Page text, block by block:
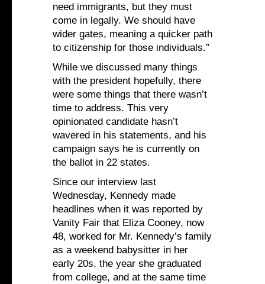
need immigrants, but they must
come in legally. We should have
wider gates, meaning a quicker path
to citizenship for those individuals.”
While we discussed many things
with the president hopefully, there
were some things that there wasn’t
time to address. This very
opinionated candidate hasn’t
wavered in his statements, and his
campaign says he is currently on
the ballot in 22 states.
Since our interview last
Wednesday, Kennedy made
headlines when it was reported by
Vanity Fair that Eliza Cooney, now
48, worked for Mr. Kennedy’s family
as a weekend babysitter in her
early 20s, the year she graduated
from college, and at the same time